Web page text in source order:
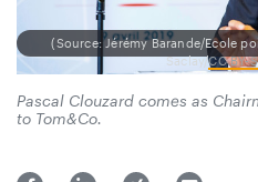
(Source: Jérémy Barande/Ecole
Saclay/CC BY-
Pascal Clouzard comes as
to Tom&Co.